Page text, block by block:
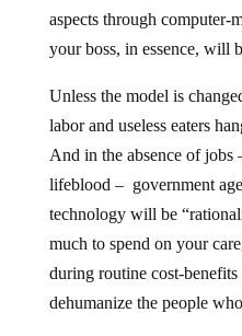
aspects through computer-
your boss, in essence, will
Unless the model is
labor and useless eaters
And in the absence of
lifeblood – government
technology will be
much to spend on your
during routine cost-benefits
dehumanize the people